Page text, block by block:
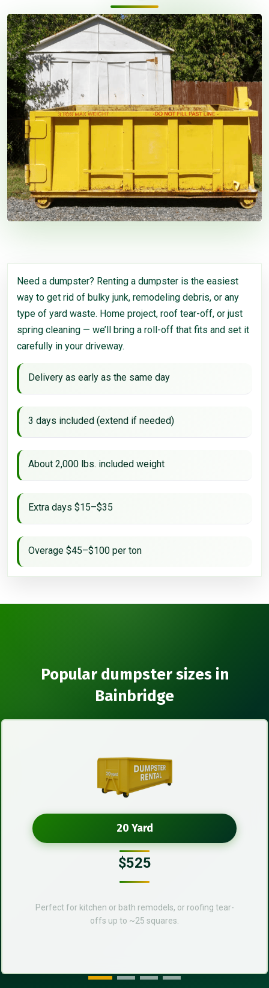
Need a dumpster? Renting a dumpster is the easiest
way to get rid of bulky junk, remodeling debris, or any
type of yard waste. Home project, roof tear-off, or just
spring cleaning — we’ll bring a roll-off that fits and set it
carefully in your driveway.
Delivery as early as the same day
3 days included (extend if needed)
About 2,000 lbs. included weight
Extra days $15–$35
Overage $45–$100 per ton
Popular dumpster sizes in
Bainbridge
20 Yard
$525
Perfect for kitchen or bath remodels, or roofing tear-
offs up to ~25 squares.